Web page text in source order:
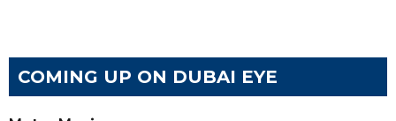
COMING UP ON DUBAI EYE